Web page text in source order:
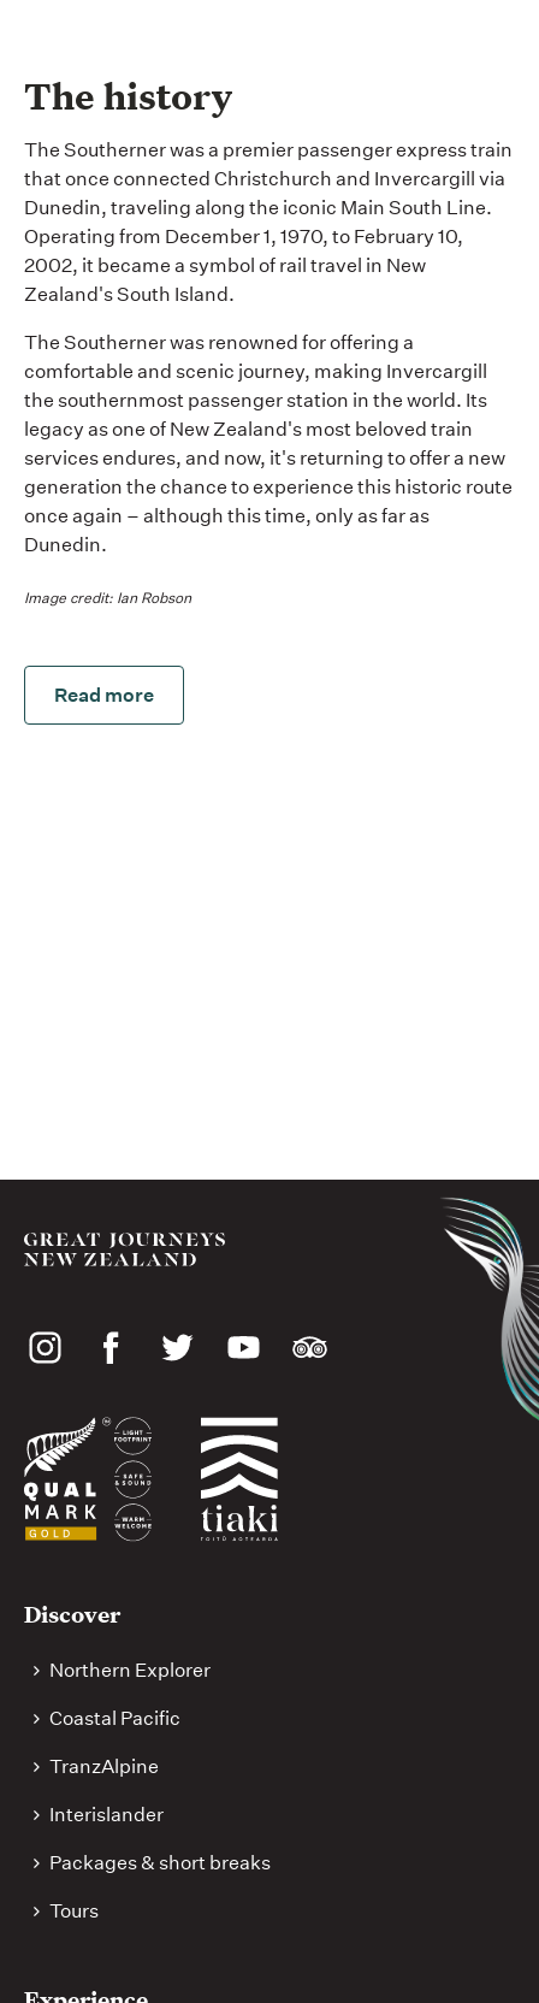
The history
The Southerner wasa premier passenger express train
that once connected Christchurch and Invercargill via
Dunedin, traveling along the iconic Main South Line.
Operating from December 1, 1970, to February 10,
2002, it became a symbol of rail travel in New
Zealand's South Island.
The Southerner was renowned for offering a
comfortable and scenic journey, making Invercargill
the southernmost passenger station in the world. Its
legacy as one of New Zealand's most beloved train
services endures, and now, it's returning to offer a new
generation the chance to experience this historic route
once again – although this time, only as far as
Dunedin.
Image credit: Ian Robson
Read more
Social
Useful
links
Discover
Northern Explorer
Coastal Pacific
TranzAlpine
Interislander
Packages & short breaks
Tours